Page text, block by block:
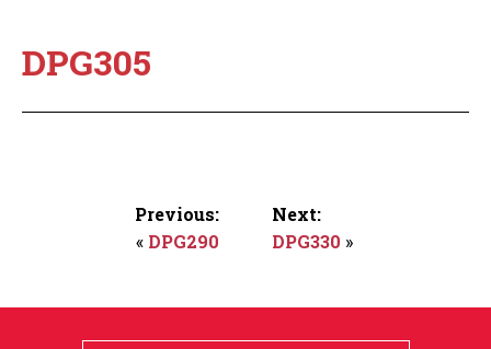
DPG305
Previous:
« DPG290
Next:
DPG330 »